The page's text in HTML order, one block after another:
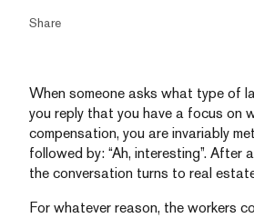
Share
When someone asks what type of
you reply that you have a focus on
compensation, you are invariably
followed by: “Ah, interesting”. After
the conversation turns to real
For whatever reason, the workers